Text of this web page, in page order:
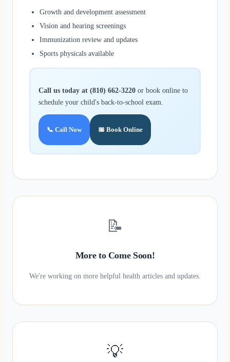
Growth and development assessment
Vision and hearing screenings
Immunization review and updates
Sports physicals available
Call us today at (810) 662-3220 or book online to
schedule your child's back-to-school exam.
📞 Call Now 📅 Book Online
📝
More to Come Soon!
We're working on more helpful health articles and updates.
💡